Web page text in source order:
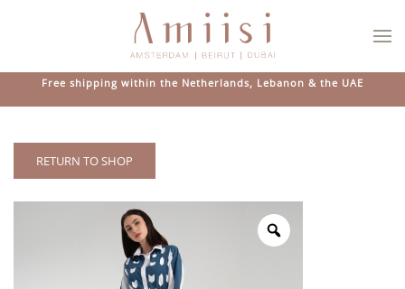
Skip to main content
Free shipping within the Netherlands, Lebanon & the UAE
RETURN TO SHOP